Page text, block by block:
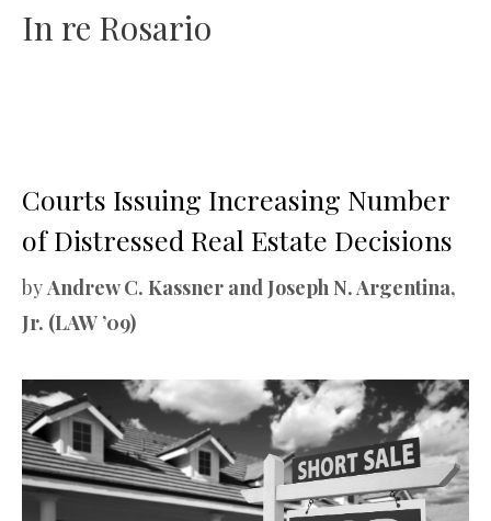
In re Rosario
Courts Issuing Increasing Number
of Distressed Real Estate Decisions
byAndrew C. Kassner and Joseph N. Argentina,
Jr. (LAW ’09)